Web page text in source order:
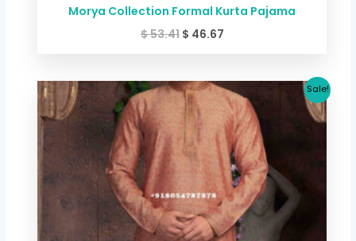
Morya Collection Formal Kurta Pajama
$53.41 $ 46.67
Sale!
Original
price
was:
$ 53.41.
Current
price
is:
$ 46.67.